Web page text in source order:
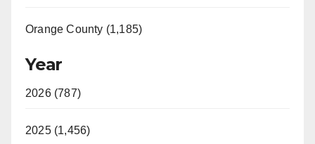
Orange County (1,185)
Year
2026 (787)
2025 (1,456)